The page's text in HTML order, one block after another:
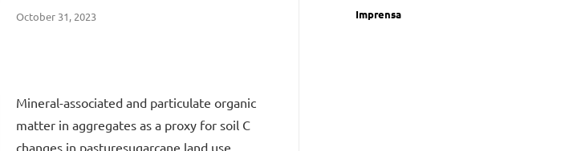
October 31, 2023
Mineral-associated and particulate organic
matter in aggregates as a proxy for soil C
changes in pasturesugarcane land use
Imprensa